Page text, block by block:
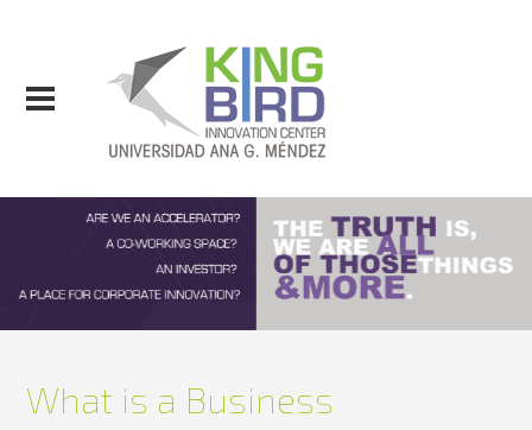
What is a Business